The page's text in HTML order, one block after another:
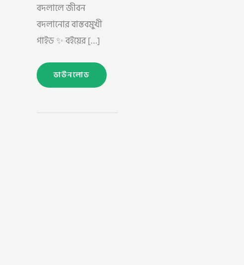
বদলালে জীবন
বদলানোর বাস্তবমুখী
গাইড ✨ বইয়ের […]
ডাউনলোড